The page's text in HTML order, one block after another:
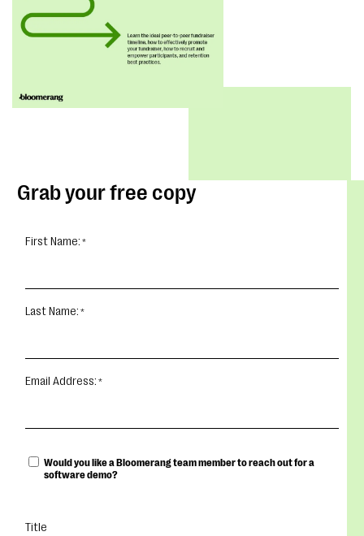
Grab your free copy
First Name:
Last Name:
Email Address:
Would you like a Bloomerang team member to reach out for a
software demo?
Title